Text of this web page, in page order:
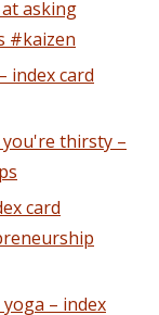
asking
#kaizen
index card
thirsty –
card
– index